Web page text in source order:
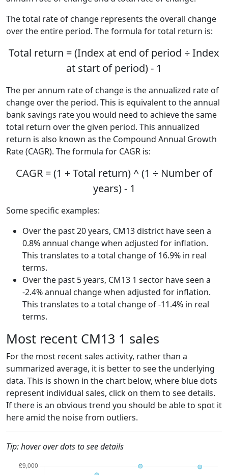
The total rate of change represents the overall change
over the entire period. The formula for total return is:
Total return = (Index at end of period ÷ Index
at start of period) - 1
The per annum rate of change is the annualized rate of
change over the period. This is equivalent to the annual
bank savings rate you would need to achieve the same
total return over the given period. This annualized
return is also known as the Compound Annual Growth
Rate (CAGR). The formula for CAGR is:
CAGR = (1 + Total return) ^ (1 ÷ Number of
years) - 1
Some specific examples:
Over the past 20 years, CM13 district have seen a
0.8% annual change when adjusted for inflation.
This translates to a total change of 16.9% in real
terms.
Over the past 5 years, CM13 1 sector have seen a
-2.4% annual change when adjusted for inflation.
This translates to a total change of -11.4% in real
terms.
Most recent CM13 1 sales
For the most recent sales activity, rather than a
summarized average, it is better to see the underlying
data. This is shown in the chart below, where blue dots
represent individual sales, click on them to see details.
If there is an obvious trend you should be able to spot it
here amid the noise from outliers.
Tip: hover over dots to see details